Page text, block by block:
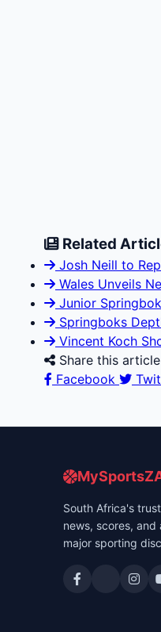
Related
Josh Neill to
Wales Unveils
Junior
Springboks
Vincent Koch
Share this
Facebook
South Africa's
news, scores, and
major sporting